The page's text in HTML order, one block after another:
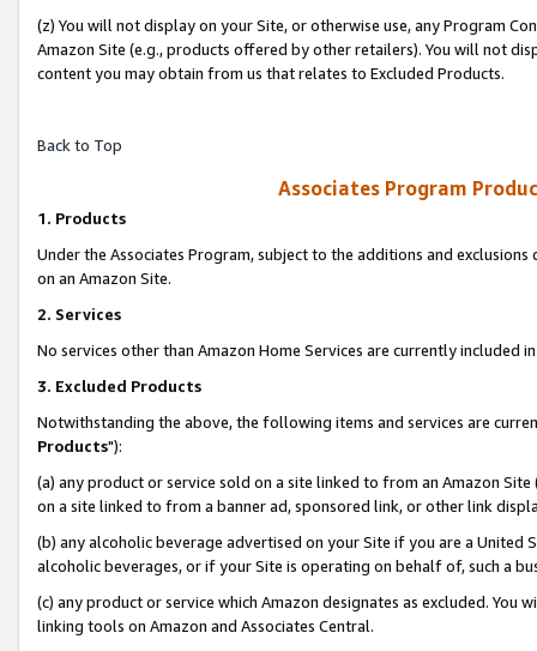
(z) You will not display on your Site, or otherwise use, any Program
Amazon Site (e.g., products offered by other retailers). You will not
content you may obtain from us that relates to Excluded Products.
Back to Top
Associates Program
1. Products
Under the Associates Program, subject to the additions and
on an Amazon Site.
2. Services
No services other than Amazon Home Services are currently included
3. Excluded Products
Notwithstanding the above, the following items and services are
Products"):
(a) any product or service sold on a site linked to from an Amazon
on a site linked to from a banner ad, sponsored link, or other link
(b) any alcoholic beverage advertised on your Site if you are a
alcoholic beverages, or if your Site is operating on behalf of, such a
(c) any product or service which Amazon designates as excluded. You
linking tools on Amazon and Associates Central.